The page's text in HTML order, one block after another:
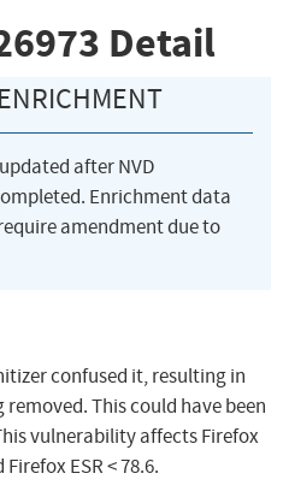
Detail
after NVD
Enrichment data
amendment due to
confused it, resulting in
This could have been
vulnerability affects Firefox
ESR < 78.6.